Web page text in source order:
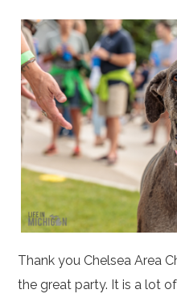
Thank you Chelsea Area
the great party. It is a lot